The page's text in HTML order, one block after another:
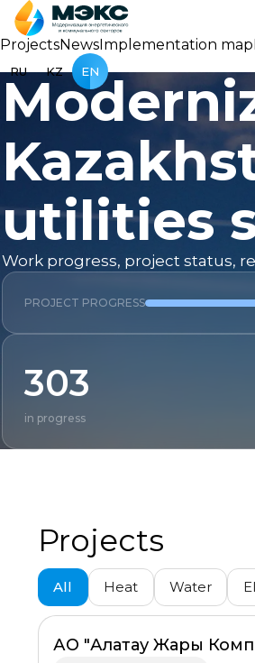
ProjectsNewsImplementation map
RU KZ EN
utilities
Work progress, project status,
PROJECT PROGRESS
303
in progress
Projects
All Heat Water
%
АО "Алатау Жарық